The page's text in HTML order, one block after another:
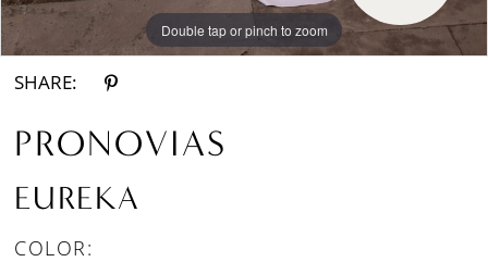
Double tap or pinch to zoom
Double tap or pinch to zoom
SHARE:
PRONOVIAS
EUREKA
COLOR: